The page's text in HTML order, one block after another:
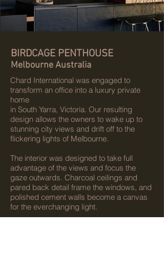
BIRDCAGE PENTHOUSE
Melbourne Australia
Chard International was engaged to
transform an office into a luxury private
home
in South Yarra, Victoria. Our resulting
design allows the owners to wake up to
stunning city views and drift off to the
flickering lights of Melbourne.
The interior was designed to take full
advantage of the views and focus the
gaze outwards. Charcoal ceilings and
pared back detail frame the windows, and
polished cement walls become a canvas
for the everchanging light.